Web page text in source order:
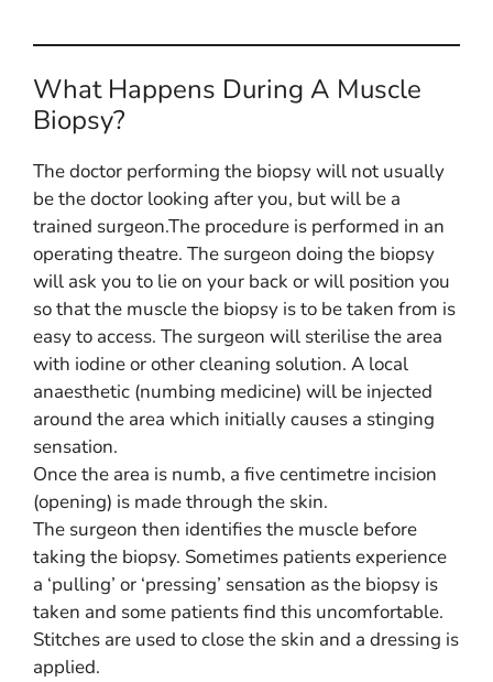
What Happens During A Muscle
Biopsy?
The doctor performing the biopsy will not usually
be the doctor looking after you, but will be a
trained surgeon.The procedure is performed in an
operating theatre. The surgeon doing the biopsy
will ask you to lie on your back or will position you
so that the muscle the biopsy is to be taken from is
easy to access. The surgeon will sterilise the area
with iodine or other cleaning solution. A local
anaesthetic (numbing medicine) will be injected
around the area which initially causes a stinging
sensation.
Once the area is numb, a five centimetre incision
(opening) is made through the skin.
The surgeon then identifies the muscle before
taking the biopsy. Sometimes patients experience
a ‘pulling’ or ‘pressing’ sensation as the biopsy is
taken and some patients find this uncomfortable.
Stitches are used to close the skin and a dressing is
applied.